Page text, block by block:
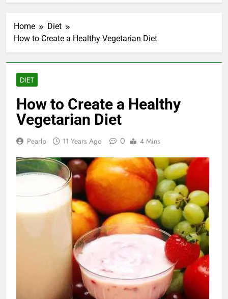
Home
Diet
How to Create a Healthy Vegetarian Diet
DIET
How to Create a Healthy
Vegetarian Diet
Pearlp 11 Years Ago 0 4 Mins